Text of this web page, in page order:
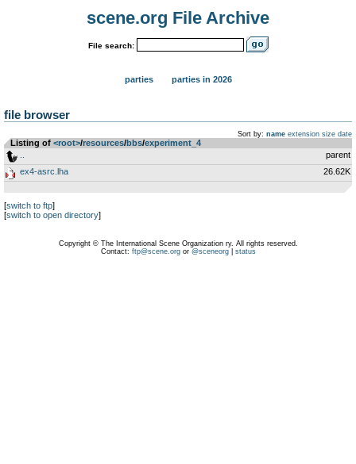
scene.org File Archive
File search:
parties parties in 2026
file browser
Sort by: name extension size date
Listing of <root>­/­resources­/­bbs­/­experiment_4
parent
ex4-asrc.lha
26.62K
[switch to ftp]
[switch to open directory]
Copyright © The International Scene Organization ry. All rights reserved.
Contact: ftp@scene.orgor @sceneorg| status